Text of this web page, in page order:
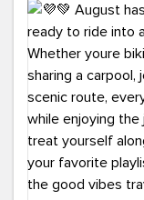
ridefinders.com
#BikeToWork